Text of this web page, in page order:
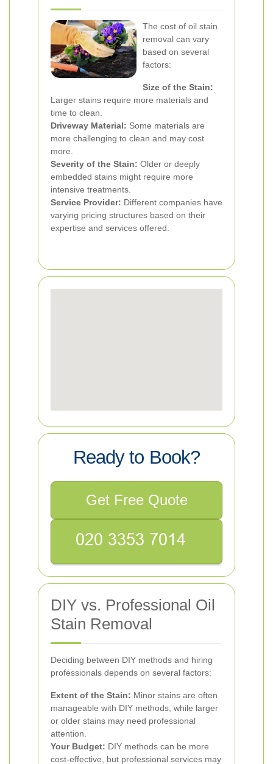
The cost of oil stain
removal can vary
based on several
factors:
Size of the Stain:
Larger stains require more materials and
time to clean.
Driveway Material: Some materials are
more challenging to clean and may cost
more.
Severity of the Stain: Older or deeply
embedded stains might require more
intensive treatments.
Service Provider: Different companies have
varying pricing structures based on their
expertise and services offered.
Ready to Book?
Get Free Quote
DIY vs. Professional Oil
Stain Removal
Deciding between DIY methods and hiring
professionals depends on several factors:
Extent of the Stain: Minor stains are often
manageable with DIY methods, while larger
or older stains may need professional
attention.
Your Budget: DIY methods can be more
cost-effective, but professional services may